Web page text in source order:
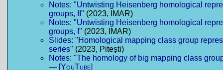
Notes: "Untwisting Heisenberg homological
groups, II" (2023, IMAR)
Notes: "Untwisting Heisenberg homological
groups, I" (2023, IMAR)
Slides: "Homological mapping class group
series" (2023, Pitești)
Notes: "The homology of big mapping class
— [YouTube]